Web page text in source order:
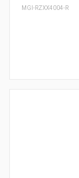
MGI-RZXX4004-R